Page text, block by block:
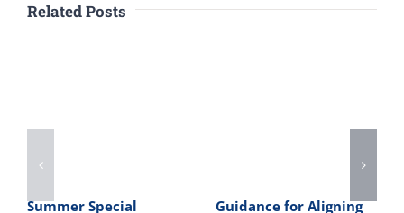
Related Posts
Summer Special
Guidance for Aligning